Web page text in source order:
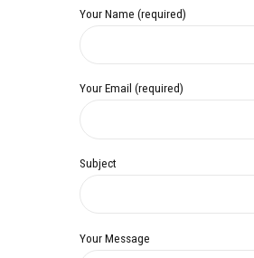
Your Name (required)
Your Email (required)
Subject
Your Message